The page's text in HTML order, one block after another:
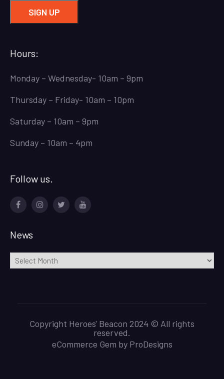
Hours:
Monday – Wednesday- 10am – 9pm
Thursday – Friday- 10am – 10pm
Saturday – 10am – 9pm
Sunday – 10am – 4pm
Follow us.
News
News
Copyright Heroes' Beacon 2024 © All rights
reserved.
eCommerce Gem by ProDesigns